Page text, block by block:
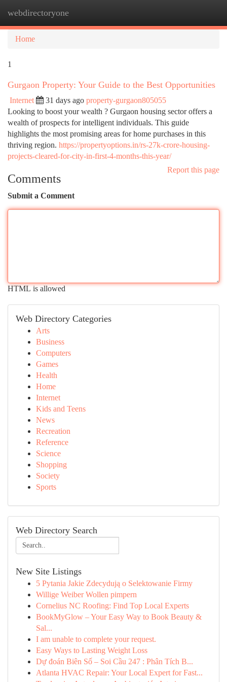
webdirectoryone
Home
1
Gurgaon Property: Your Guide to the Best Opportunities
Internet 31 days ago property-gurgaon805055
Looking to boost your wealth ? Gurgaon housing sector offers a
wealth of prospects for intelligent individuals. This guide
highlights the most promising areas for home purchases in this
thriving region. https://propertyoptions.in/rs-27k-crore-housing-
projects-cleared-for-city-in-first-4-months-this-year/
Report this page
Comments
Submit a Comment
HTML is allowed
Web Directory Categories
Arts
Business
Computers
Games
Health
Home
Internet
Kids and Teens
News
Recreation
Reference
Science
Shopping
Society
Sports
Web Directory Search
New Site Listings
5 Pytania Jakie Zdecydują o Selektowanie Firmy
Willige Weiber Wollen pimpern
Cornelius NC Roofing: Find Top Local Experts
BookMyGlow – Your Easy Way to Book Beauty &
Sal...
I am unable to complete your request.
Easy Ways to Lasting Weight Loss
Dự đoán Biên Số – Soi Cầu 247 : Phân Tích B...
Atlanta HVAC Repair: Your Local Expert for Fast...